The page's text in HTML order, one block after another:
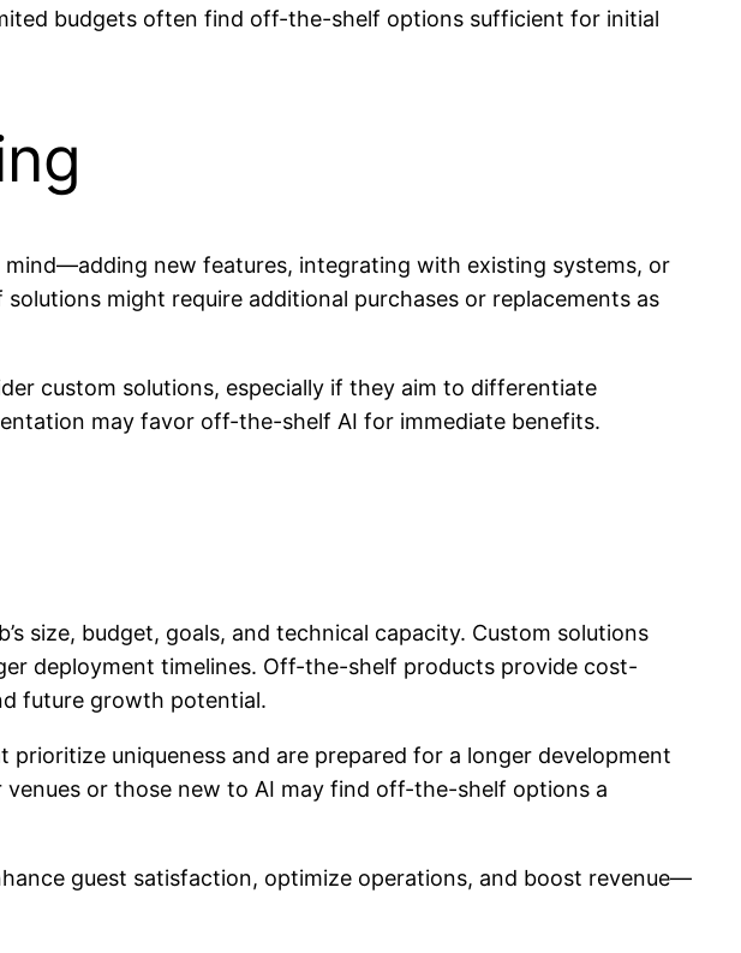
budgets often find off-the-shelf options sufficient for initial
new features, integrating with existing systems, or
might require additional purchases or replacements as
custom solutions, especially if they aim to differentiate
may favor off-the-shelf AI for immediate benefits.
size, budget, goals, and technical capacity. Custom solutions
deployment timelines. Off-the-shelf products provide cost-
future growth potential.
uniqueness and are prepared for a longer development
or those new to AI may find off-the-shelf options a
guest satisfaction, optimize operations, and boost revenue—